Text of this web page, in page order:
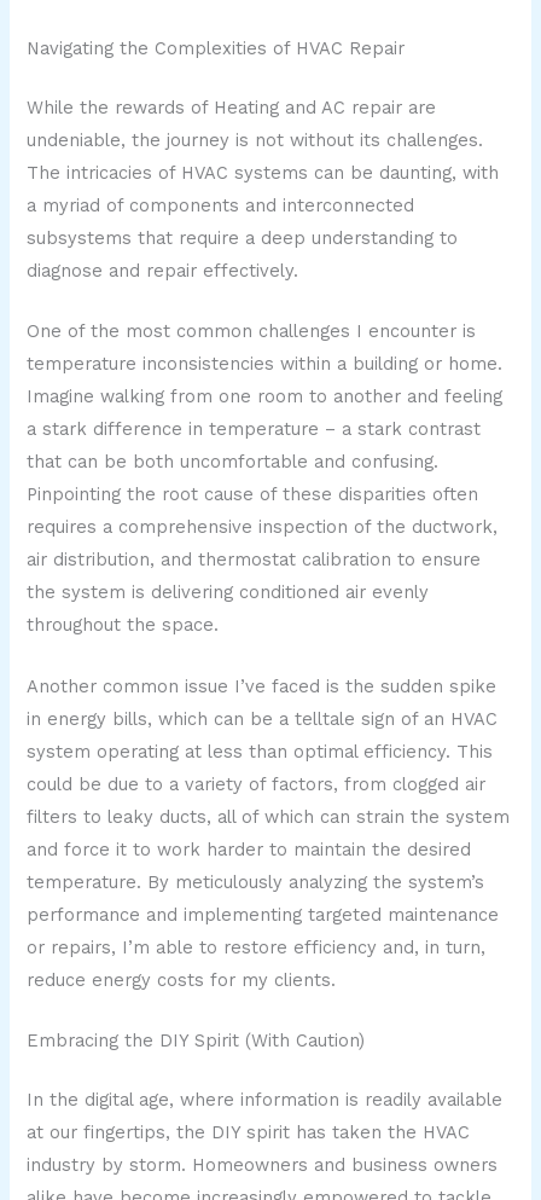
Navigating the Complexities of HVAC Repair
While the rewards of Heating and AC repair are
undeniable, the journey is not without its challenges.
The intricacies of HVAC systems can be daunting, with
a myriad of components and interconnected
subsystems that require a deep understanding to
diagnose and repair effectively.
One of the most common challenges I encounter is
temperature inconsistencies within a building or home.
Imagine walking from one room to another and feeling
a stark difference in temperature – a stark contrast
that can be both uncomfortable and confusing.
Pinpointing the root cause of these disparities often
requires a comprehensive inspection of the ductwork,
air distribution, and thermostat calibration to ensure
the system is delivering conditioned air evenly
throughout the space.
Another common issue I’ve faced is the sudden spike
in energy bills, which can be a telltale sign of an HVAC
system operating at less than optimal efficiency. This
could be due to a variety of factors, from clogged air
filters to leaky ducts, all of which can strain the system
and force it to work harder to maintain the desired
temperature. By meticulously analyzing the system’s
performance and implementing targeted maintenance
or repairs, I’m able to restore efficiency and, in turn,
reduce energy costs for my clients.
Embracing the DIY Spirit (With Caution)
In the digital age, where information is readily available
at our fingertips, the DIY spirit has taken the HVAC
industry by storm. Homeowners and business owners